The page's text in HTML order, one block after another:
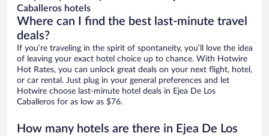
Caballeros hotels
Where can I find the best last-minute travel
deals?
If you’re traveling in the spirit of spontaneity, you’ll love the idea
of leaving your exact hotel choice up to chance. With Hotwire
Hot Rates, you can unlock great deals on your next flight, hotel,
or car rental. Just plug in your general preferences and let
Hotwire choose last-minute hotel deals in Ejea De Los
Caballeros for as low as $76.
How many hotels are there in Ejea De Los